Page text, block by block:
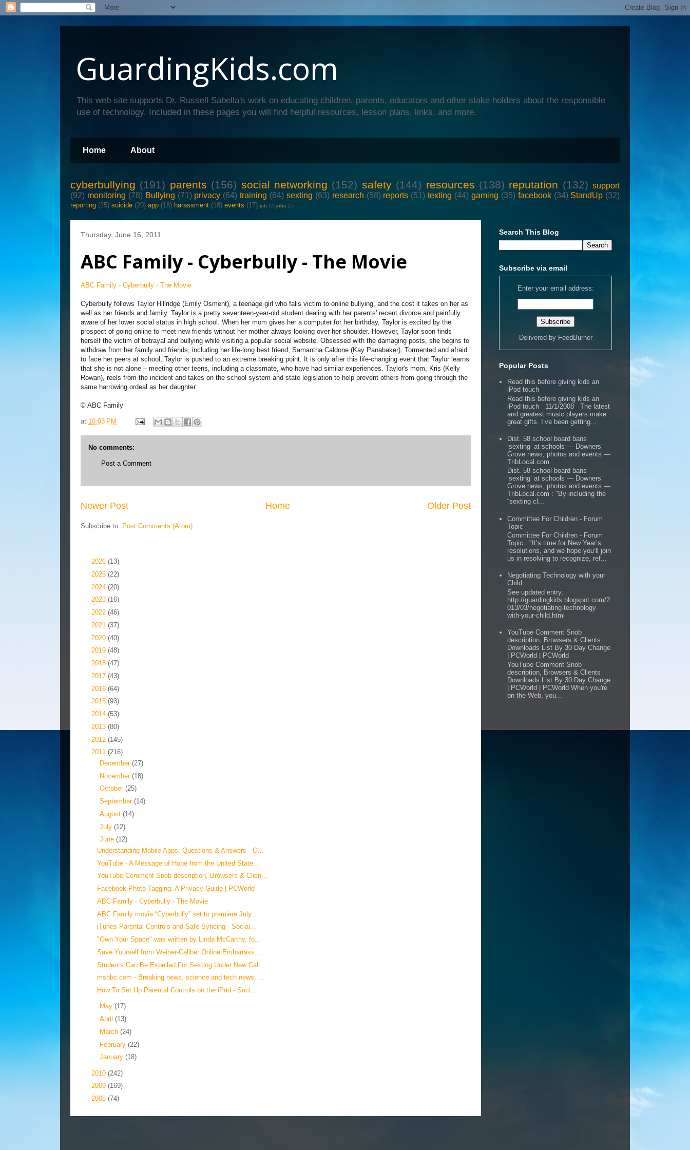
GuardingKids.com
This web site supports Dr. Russell Sabella's work on educating children, parents, educators and other stake holders about the responsible
use of technology. Included in these pages you will find helpful resources, lesson plans, links, and more.
Home About
cyberbullying (191) parents (156) social networking (152) safety (144) resources (138) reputation (132) support
(92) monitoring (78) Bullying (71) privacy (64) training (64) sexting (63) research (58) reports (51) texting (44) gaming (35) facebook (34) StandUp (32)
reporting (25) suicide (20) app (18) harassment (18) events (17) job (2) jobs (2)
Thursday, June 16, 2011
ABC Family - Cyberbully - The Movie
ABC Family - Cyberbully - The Movie
Cyberbully follows Taylor Hillridge (Emily Osment), a teenage girl who falls victim to online bullying, and the cost it takes on her as
well as her friends and family. Taylor is a pretty seventeen-year-old student dealing with her parents' recent divorce and painfully
aware of her lower social status in high school. When her mom gives her a computer for her birthday, Taylor is excited by the
prospect of going online to meet new friends without her mother always looking over her shoulder. However, Taylor soon finds
herself the victim of betrayal and bullying while visiting a popular social website. Obsessed with the damaging posts, she begins to
withdraw from her family and friends, including her life-long best friend, Samantha Caldone (Kay Panabaker). Tormented and afraid
to face her peers at school, Taylor is pushed to an extreme breaking point. It is only after this life-changing event that Taylor learns
that she is not alone – meeting other teens, including a classmate, who have had similar experiences. Taylor's mom, Kris (Kelly
Rowan), reels from the incident and takes on the school system and state legislation to help prevent others from going through the
same harrowing ordeal as her daughter.
© ABC Family
at 10:03 PM
No comments:
Post a Comment
Newer Post Older Post
Home
Subscribe to: Post Comments (Atom)
2026 (13)
2025 (22)
2024 (20)
2023 (16)
2022 (46)
2021 (37)
2020 (40)
2019 (48)
2018 (47)
2017 (43)
2016 (64)
2015 (93)
2014 (53)
2013 (80)
2012 (145)
2011 (216)
December (27)
November (18)
October (25)
September (14)
August (14)
July (12)
June (12)
Understanding Mobile Apps: Questions & Answers - O...
YouTube - ‪A Message of Hope from the United State...
YouTube Comment Snob description, Browsers & Clien...
Facebook Photo Tagging: A Privacy Guide | PCWorld
ABC Family - Cyberbully - The Movie
ABC Family movie “Cyberbully” set to premiere July...
iTunes Parental Controls and Safe Syncing - Social...
"Own Your Space" was written by Linda McCarthy, fo...
Save Yourself from Weiner-Caliber Online Embarrass...
Students Can Be Expelled For Sexting Under New Cal...
msnbc.com - Breaking news, science and tech news, ...
How To Set Up Parental Controls on the iPad - Soci...
May (17)
April (13)
March (24)
February (22)
January (18)
2010 (242)
2009 (169)
2008 (74)
Search This Blog
Subscribe via email
Enter your email address:
Delivered by FeedBurner
Popular Posts
Read this before giving kids an
iPod touch
Read this before giving kids an
iPod touch 11/1/2008 The latest
and greatest music players make
great gifts. I’ve been getting...
Dist. 58 school board bans
‘sexting’ at schools — Downers
Grove news, photos and events —
TribLocal.com
Dist. 58 school board bans
‘sexting’ at schools — Downers
Grove news, photos and events —
TribLocal.com : "By including the
“sexting cl...
Committee For Children - Forum
Topic
Committee For Children - Forum
Topic : "It’s time for New Year’s
resolutions, and we hope you’ll join
us in resolving to recognize, ref...
Negotiating Technology with your
Child
See updated entry:
http://guardingkids.blogspot.com/2
013/03/negotiating-technology-
with-your-child.html
YouTube Comment Snob
description, Browsers & Clients
Downloads List By 30 Day Change
| PCWorld | PCWorld
YouTube Comment Snob
description, Browsers & Clients
Downloads List By 30 Day Change
| PCWorld | PCWorld When you're
on the Web, you...